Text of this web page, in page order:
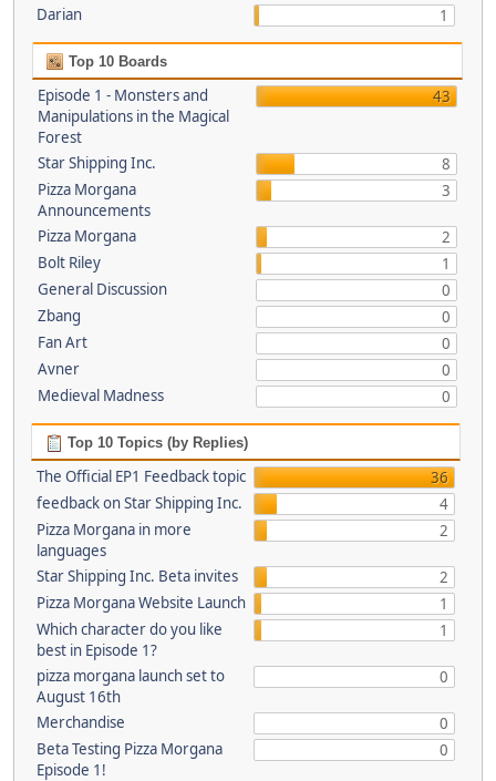
Darian
1
Top 10 Boards
Episode 1 - Monsters and
Manipulations in the Magical
Forest
43
Star Shipping Inc.
8
Pizza Morgana
Announcements
3
Pizza Morgana
2
Bolt Riley
1
General Discussion
0
Zbang
0
Fan Art
0
Avner
0
Medieval Madness
0
Top 10 Topics (by Replies)
The Official EP1 Feedback topic
36
feedback on Star Shipping Inc.
4
Pizza Morgana in more
languages
2
Star Shipping Inc. Beta invites
2
Pizza Morgana Website Launch
1
Which character do you like
best in Episode 1?
1
pizza morgana launch set to
August 16th
0
Merchandise
0
Beta Testing Pizza Morgana
Episode 1!
0